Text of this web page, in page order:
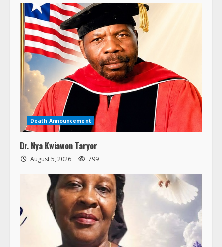
Death Announcement
Dr. Nya Kwiawon Taryor
August 5, 2026 799